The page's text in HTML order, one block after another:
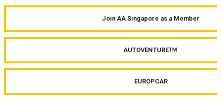
Join AA Singapore as a Member
AUTOVENTURETM
EUROPCAR